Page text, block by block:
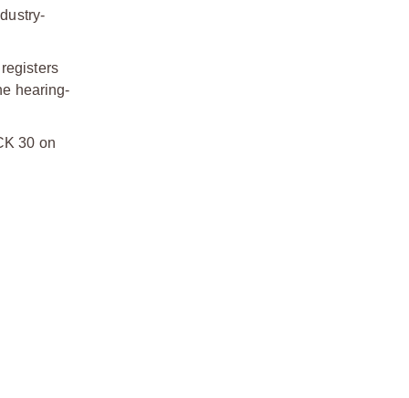
hearing-
30 on